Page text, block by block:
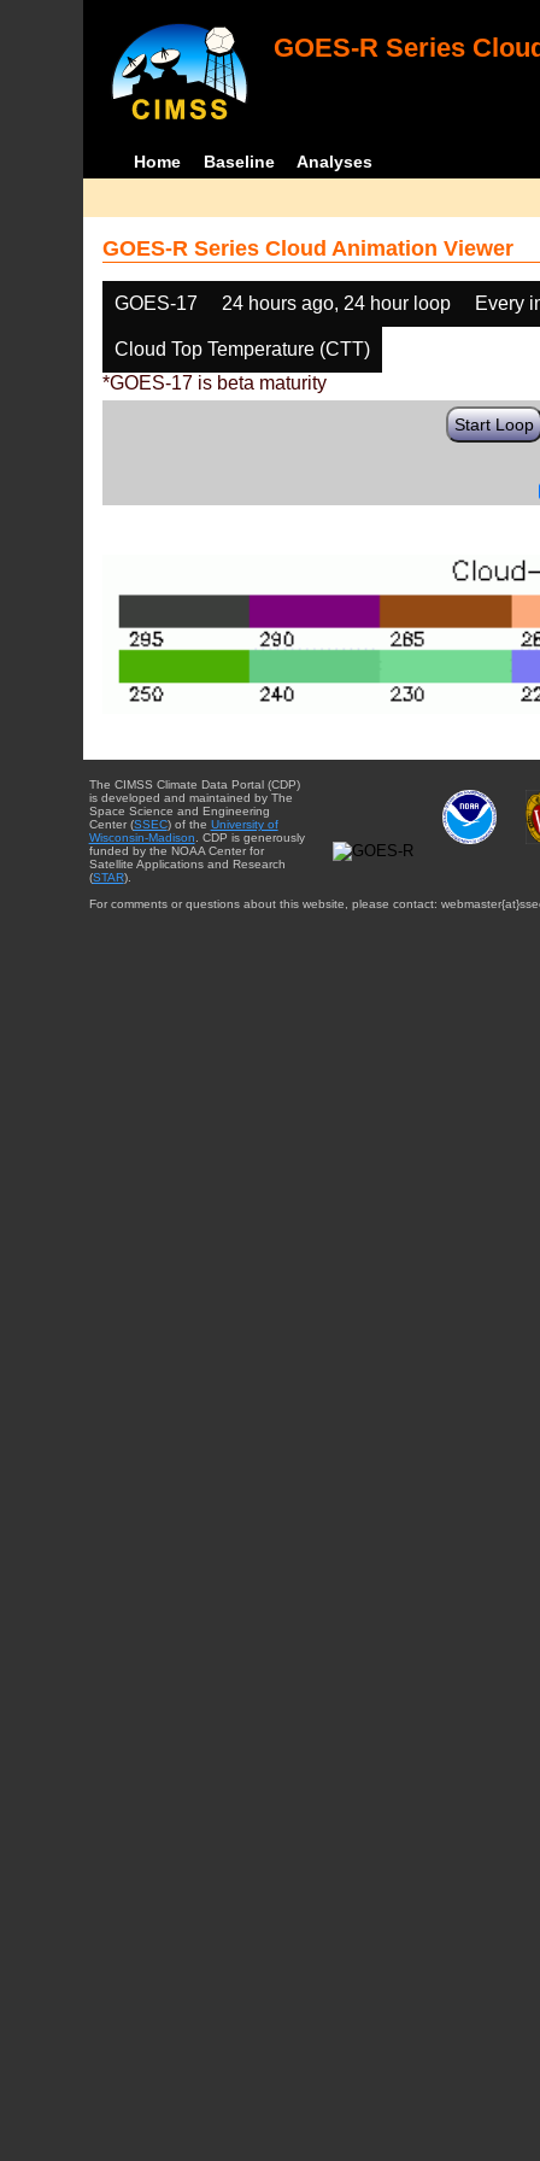
GOES-R Series
Home Baseline Analyses
GOES-R Series Cloud Animation Viewer
GOES-17 24 hours ago, 24 hour loop Every
Cloud Top Temperature (CTT)
*GOES-17 is beta maturity
Start Loop
The CIMSS Climate Data Portal (CDP)
is developed and maintained by The
Space Science and Engineering
Center (SSEC) of the University of
Wisconsin-Madison. CDP is generously
funded by the NOAA Center for
Satellite Applications and Research
(STAR).
For comments or questions about this website, please contact: